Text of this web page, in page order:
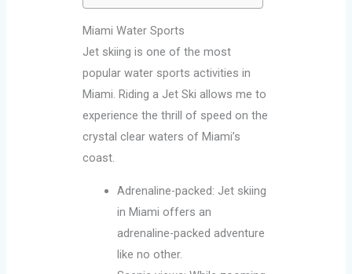
Miami Water Sports
Jet skiing is one of the most
popular water sports activities in
Miami. Riding a Jet Ski allows me to
experience the thrill of speed on the
crystal clear waters of Miami’s
coast.
Adrenaline-packed: Jet skiing
in Miami offers an
adrenaline-packed adventure
like no other.